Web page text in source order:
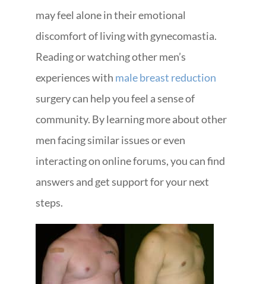
may feel alone in their emotional
discomfort of living with gynecomastia.
Reading or watching other men’s
experiences with male breast reduction
surgery can help you feel a sense of
community. By learning more about other
men facing similar issues or even
interacting on online forums, you can find
answers and get support for your next
steps.